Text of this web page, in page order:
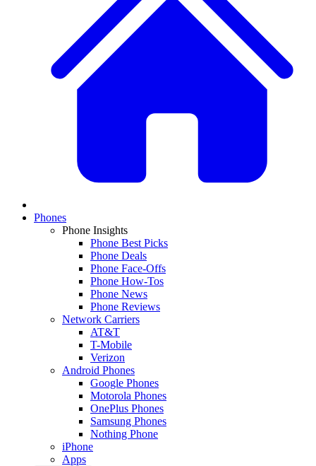
Phones
Phone Insights
Phone Best Picks
Phone Deals
Phone Face-Offs
Phone How-Tos
Phone News
Phone Reviews
Network Carriers
AT&T
T-Mobile
Verizon
Android Phones
Google Phones
Motorola Phones
OnePlus Phones
Samsung Phones
Nothing Phone
iPhone
Apps